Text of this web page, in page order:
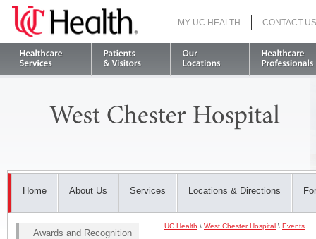
MY UC HEALTH CONTACT US
Home About Us Services Locations & Directions
UC Health \ West Chester Hospital \ Events
Awards and Recognition